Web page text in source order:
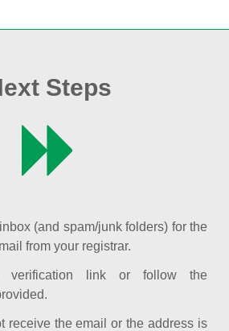
Steps
(and spam/junk folders) for the
from your registrar.
link or follow the
receive the email or the address is